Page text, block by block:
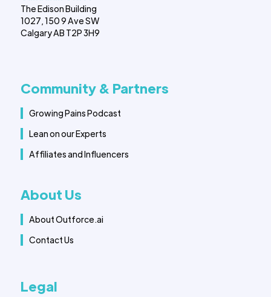
The Edison Building
1027, 150 9 Ave SW
Calgary AB T2P 3H9
Community & Partners
Growing Pains Podcast
Lean on our Experts
Affiliates and Influencers
About Us
About Outforce.ai
Contact Us
Legal